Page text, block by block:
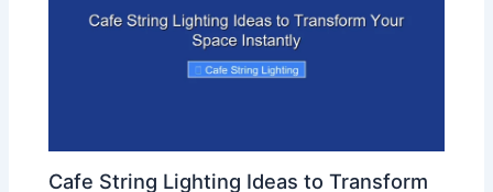
Cafe String Lighting Ideas to Transform